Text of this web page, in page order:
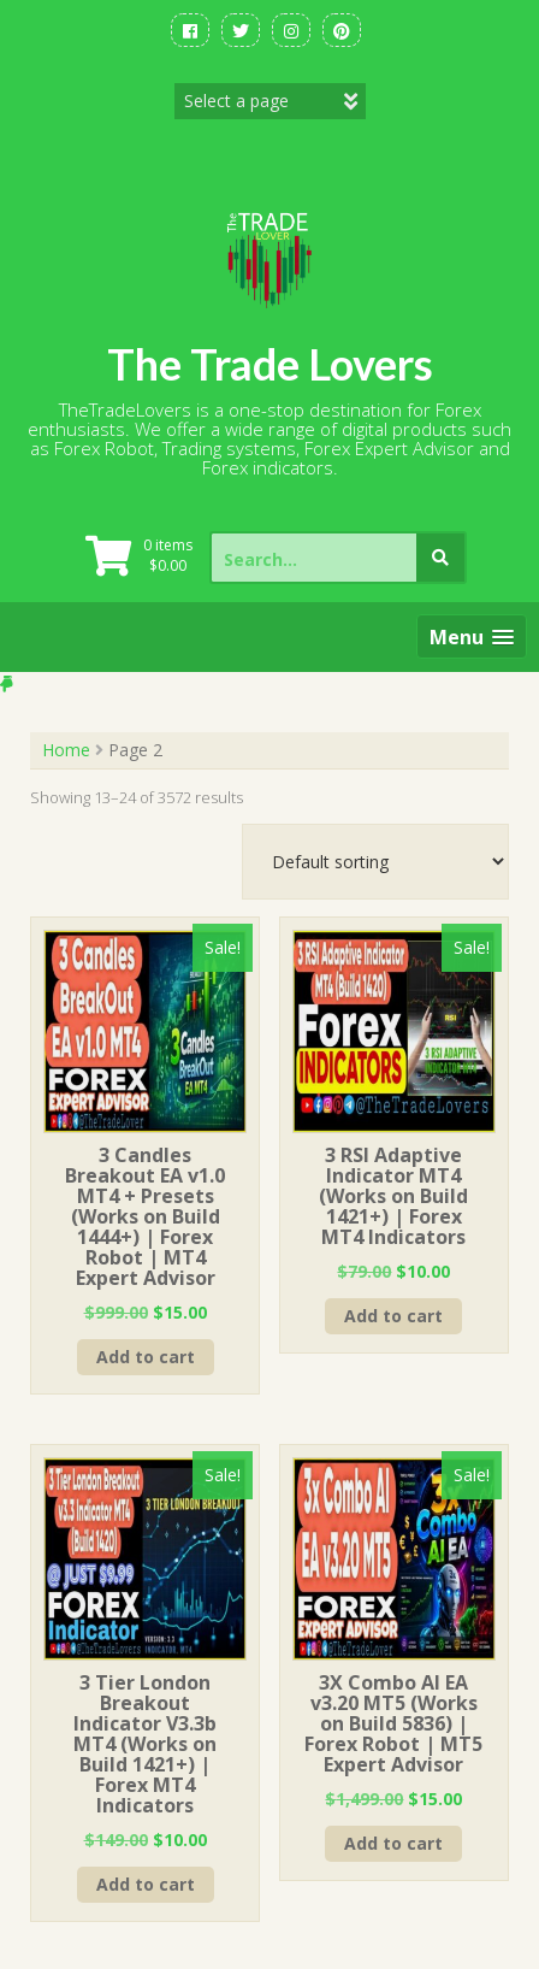
The Trade Lovers
TheTradeLovers is a one-stop destination for Forex
enthusiasts. We offer a wide range of digital products such
as Forex Robot, Trading systems, Forex Expert Advisor and
Forex indicators.
0 items
$0.00
Search
for:
Menu
Home Page 2
Showing 13–24 of 3572 results
Sale!
3 Candles
Breakout EA v1.0
MT4 + Presets
(Works on Build
1444+) | Forex
Robot | MT4
Expert Advisor
$999.00 Original
price
was:
$999.00.
$15.00Current
price
$15.00.
Add to cart
Sale!
3 RSI Adaptive
Indicator MT4
(Works on Build
1421+) | Forex
MT4 Indicators
$79.00 Original
price
was:
$79.00.
$10.00Current
price
$10.00.
Add to cart
Sale!
3 Tier London
Breakout
Indicator V3.3b
MT4 (Works on
Build 1421+) |
Forex MT4
Indicators
$149.00 Original
price
was:
$10.00Current
price
Add to cart
Sale!
3X Combo AI EA
v3.20 MT5 (Works
on Build 5836) |
Forex Robot | MT5
Expert Advisor
$1,499.00 Original
price
was:
$15.00Current
Add to cart